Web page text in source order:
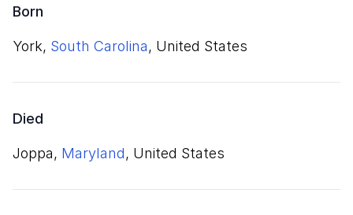
Born
York, South Carolina, United States
Died
Joppa, Maryland, United States